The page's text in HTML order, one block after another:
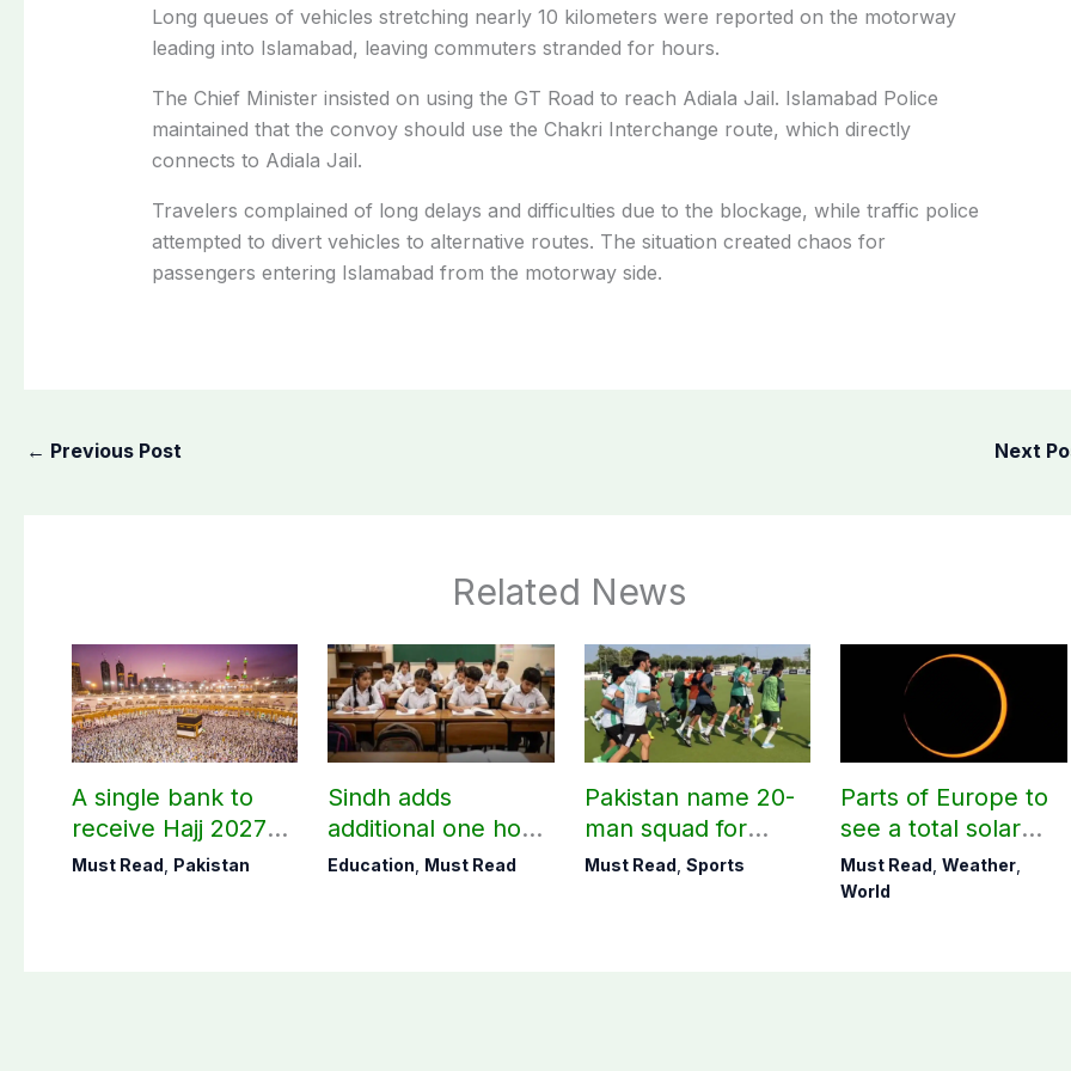
Long queues of vehicles stretching nearly 10 kilometers were reported on the motorway
leading into Islamabad, leaving commuters stranded for hours.
The Chief Minister insisted on using the GT Road to reach Adiala Jail. Islamabad Police
maintained that the convoy should use the Chakri Interchange route, which directly
connects to Adiala Jail.
Travelers complained of long delays and difficulties due to the blockage, while traffic police
attempted to divert vehicles to alternative routes. The situation created chaos for
passengers entering Islamabad from the motorway side.
← Previous Post Next
Related News
A single bank to
receive Hajj 2027
applications
Must Read, Pakistan
Sindh adds
additional one hour
to teaching time
Education, Must Read
Pakistan name 20-
man squad for
Men’s Hockey
Must Read, Sports
Parts of Europe to
see a total solar
eclipse on Aug 12
Must Read,Weather,
World